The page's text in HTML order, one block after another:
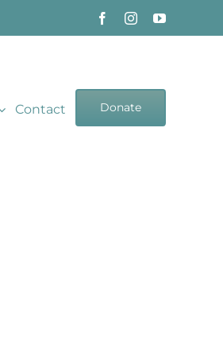
Contact Donate